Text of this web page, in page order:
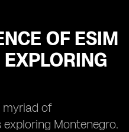
OF ESIM
EXPLORING
myriad of
Montenegro.